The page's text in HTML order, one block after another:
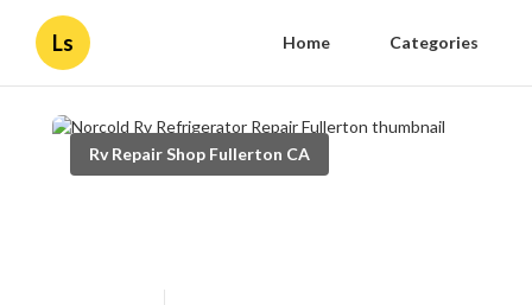
Ls Home Categories
Rv Repair Shop Fullerton CA